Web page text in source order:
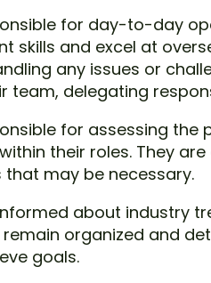
for day-to-day
skills and excel at
any issues or
team, delegating
for assessing
their roles. They
may be necessary.
about industry
remain organized and
goals.